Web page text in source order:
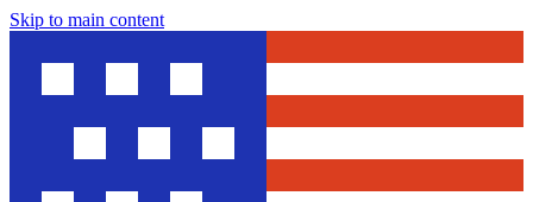
Skip to main content